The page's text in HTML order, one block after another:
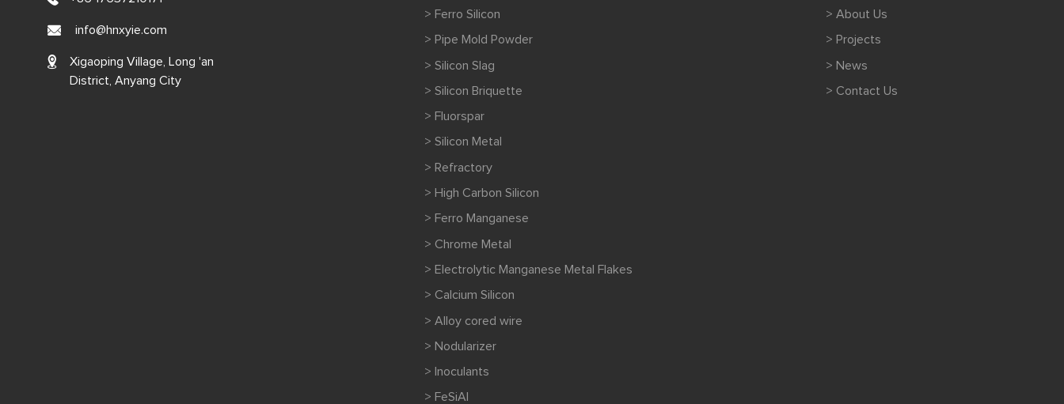
info@hnxyie.com
Xigaoping Village, Long 'an
District, Anyang City
> Ferro Silicon
> Pipe Mold Powder
> Silicon Slag
> Silicon Briquette
> Fluorspar
> Silicon Metal
> Refractory
> High Carbon Silicon
> Ferro Manganese
> Chrome Metal
> Electrolytic Manganese Metal Flakes
> Calcium Silicon
> Alloy cored wire
> Nodularizer
> Inoculants
> FeSiAl
> About Us
> Projects
> News
> Contact Us